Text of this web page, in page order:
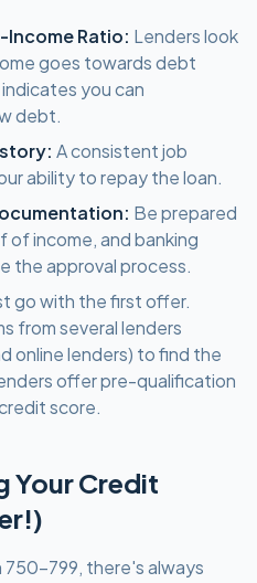
Ratio: Lenders look
goes towards debt
you can
debt.
A consistent job
ability to repay the loan.
Be prepared
income, and banking
the approval process.
go with the first offer.
from several lenders
online lenders) to find the
offer pre-qualification
score.
Your Credit
799, there's always